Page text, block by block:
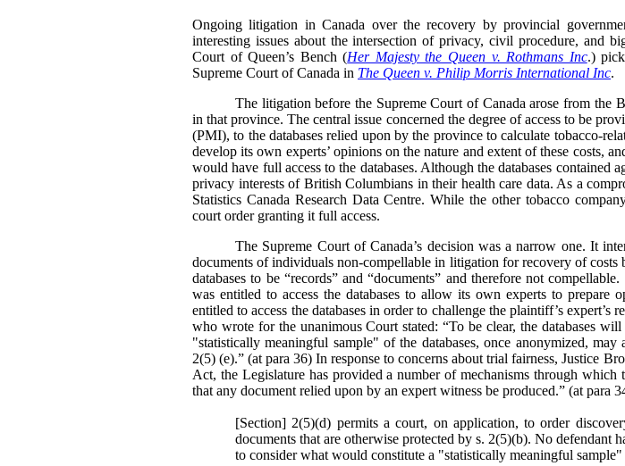
Ongoing litigation in Canada over the recovery by provincial
interesting issues about the intersection of privacy, civil procedure, and
Court of Queen’s Bench (Her Majesty the Queen v. Rothmans Inc.)
Supreme Court of Canada in The Queen v. Philip Morris International Inc.
The litigation before the Supreme Court of Canada arose from the
in that province. The central issue concerned the degree of access to be
(PMI), to the databases relied upon by the province to calculate tobacco-
develop its own experts’ opinions on the nature and extent of these costs,
would have full access to the databases. Although the databases contained
privacy interests of British Columbians in their health care data. As a
Statistics Canada Research Data Centre. While the other tobacco
court order granting it full access.
The Supreme Court of Canada’s decision was a narrow one. It
documents of individuals non-compellable in litigation for recovery of costs
databases to be “records” and “documents” and therefore not
was entitled to access the databases to allow its own experts to
entitled to access the databases in order to challenge the plaintiff’s
who wrote for the unanimous Court stated: “To be clear, the databases
"statistically meaningful sample" of the databases, once anonymized,
2(5) (e).” (at para 36) In response to concerns about trial fairness, Justice
Act, the Legislature has provided a number of mechanisms through
that any document relied upon by an expert witness be produced.” (at para
[Section] 2(5)(d) permits a court, on application, to order
documents that are otherwise protected by s. 2(5)(b). No defendant
to consider what would constitute a "statistically meaningful